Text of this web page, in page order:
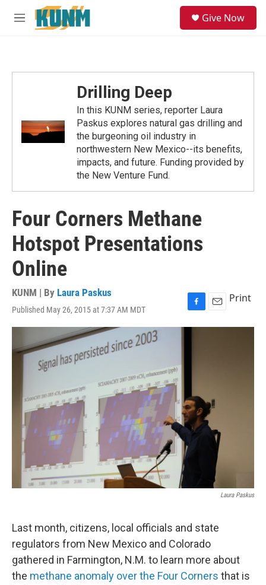
Skip to main content
M
Give Now
Drilling Deep
In this KUNM series, reporter Laura
Paskus explores natural gas drilling and
the burgeoning oil industry in
northwestern New Mexico--its benefits,
impacts, and future. Funding provided by
the New Venture Fund.
Four Corners Methane
Hotspot Presentations
Online
KUNM | By Laura Paskus
Published May 26, 2015 at 7:37 AM MDT
F
a
E
m
Print
Laura Paskus
Last month, citizens, local officials and state
regulators from New Mexico and Colorado
gathered in Farmington, N.M. to learn more about
the methane anomaly over the Four Corners that is